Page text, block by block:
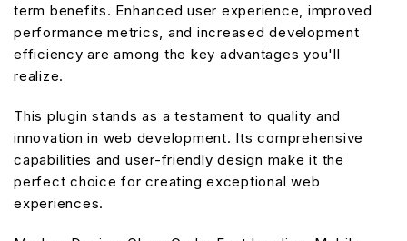
term benefits. Enhanced user experience, improved
performance metrics, and increased development
efficiency are among the key advantages you'll
realize.
This plugin stands as a testament to quality and
innovation in web development. Its comprehensive
capabilities and user-friendly design make it the
perfect choice for creating exceptional web
experiences.